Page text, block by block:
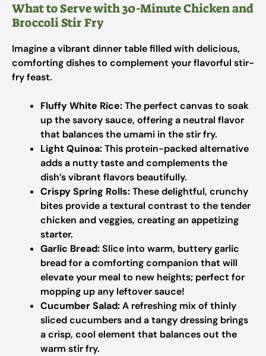
What to Serve with 30-Minute Chicken and
Broccoli Stir Fry
Imagine a vibrant dinner table filled with delicious,
comforting dishes to complement your flavorful stir-
fry feast.
Fluffy White Rice:The perfect canvas to soak
up the savory sauce, offering a neutral flavor
that balances the umami in the stir fry.
Light Quinoa:This protein-packed alternative
adds a nutty taste and complements the
dish’s vibrant flavors beautifully.
Crispy Spring Rolls:These delightful, crunchy
bites provide a textural contrast to the tender
chicken and veggies, creating an appetizing
starter.
Garlic Bread:Slice into warm, buttery garlic
bread for a comforting companion that will
elevate your meal to new heights; perfect for
mopping up any leftover sauce!
Cucumber Salad:A refreshing mix of thinly
sliced cucumbers and a tangy dressing brings
a crisp, cool element that balances out the
warm stir fry.